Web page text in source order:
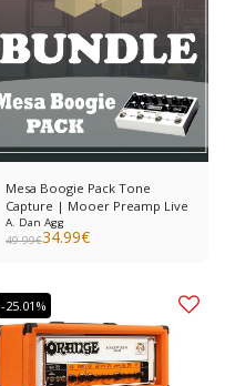
Mesa Boogie Pack Tone
Capture | Mooer Preamp Live
A. Dan Agg
49.99€34.99€
-25.01%